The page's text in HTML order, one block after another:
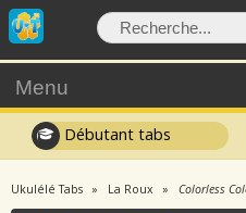
Menu
Débutant tabs
Ukulélé Tabs La Roux Colorless